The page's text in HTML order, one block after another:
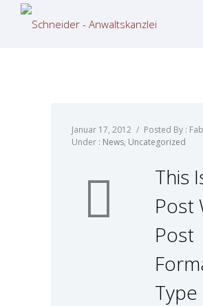
Januar 17, 2012 / Posted By :
Under : News, Uncategorized
This
Post
Post
Type